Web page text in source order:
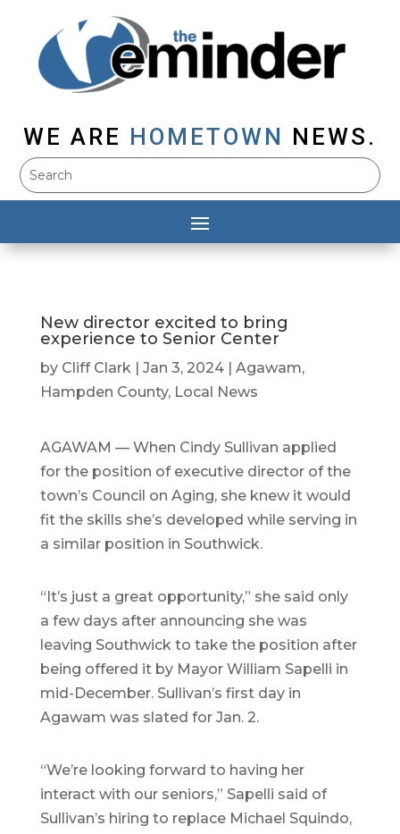
WE ARE HOMETOWN NEWS.
New director excited to bring
experience to Senior Center
by Cliff Clark| Jan 3, 2024| Agawam,
Hampden County, Local News
AGAWAM — When Cindy Sullivan applied
for the position of executive director of the
town’s Council on Aging, she knew it would
fit the skills she’s developed while serving in
a similar position in Southwick.
“It’s just a great opportunity,” she said only
a few days after announcing she was
leaving Southwick to take the position after
being offered it by Mayor William Sapelli in
mid-December. Sullivan’s first day in
Agawam was slated for Jan. 2.
“We’re looking forward to having her
interact with our seniors,” Sapelli said of
Sullivan’s hiring to replace Michael Squindo,